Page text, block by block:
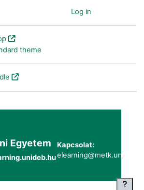
Log in
theme
Egyetem
Kapcsolat: